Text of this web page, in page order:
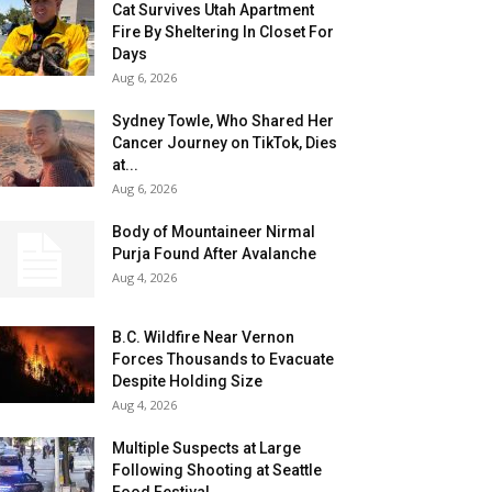
Cat Survives Utah Apartment
Fire By Sheltering In Closet For
Days
Aug 6, 2026
Sydney Towle, Who Shared Her
Cancer Journey on TikTok, Dies
at...
Aug 6, 2026
Body of Mountaineer Nirmal
Purja Found After Avalanche
Aug 4, 2026
B.C. Wildfire Near Vernon
Forces Thousands to Evacuate
Despite Holding Size
Aug 4, 2026
Multiple Suspects at Large
Following Shooting at Seattle